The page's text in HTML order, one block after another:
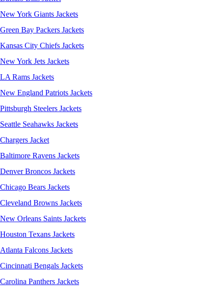
New York Giants Jackets
Green Bay Packers Jackets
Kansas City Chiefs Jackets
New York Jets Jackets
LA Rams Jackets
New England Patriots Jackets
Pittsburgh Steelers Jackets
Seattle Seahawks Jackets
Chargers Jacket
Baltimore Ravens Jackets
Denver Broncos Jackets
Chicago Bears Jackets
Cleveland Browns Jackets
New Orleans Saints Jackets
Houston Texans Jackets
Atlanta Falcons Jackets
Cincinnati Bengals Jackets
Carolina Panthers Jackets